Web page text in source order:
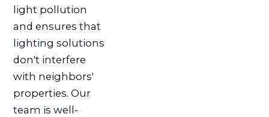
light pollution
and ensures that
lighting solutions
don't interfere
with neighbors'
properties. Our
team is well-